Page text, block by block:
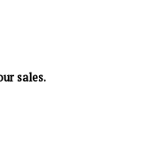
sales.